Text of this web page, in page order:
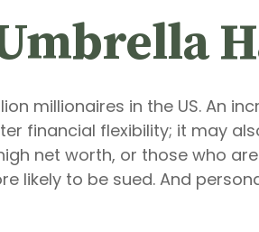
millionaires in the US. An
financial flexibility; it may
net worth, or those who
likely to be sued. And